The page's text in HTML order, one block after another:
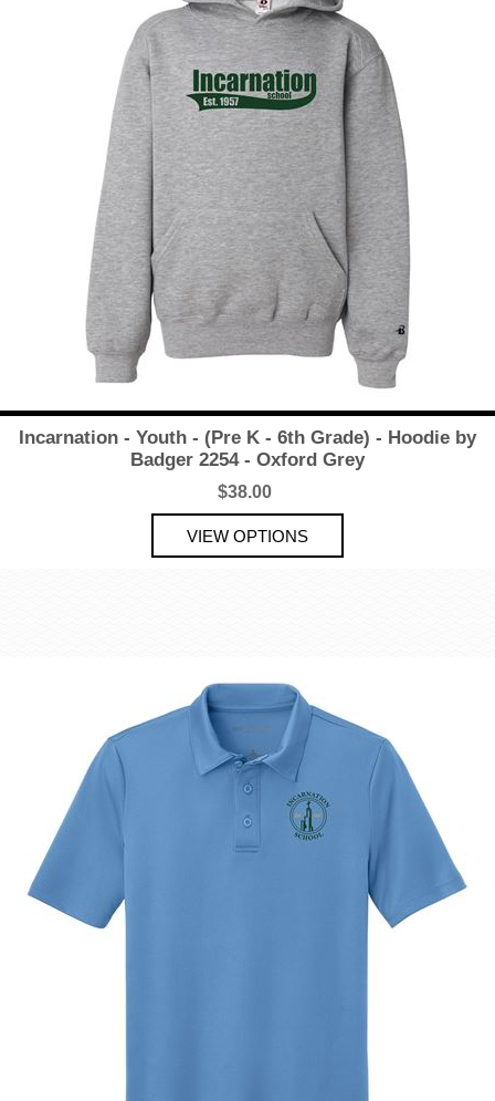
Incarnation - Youth - (Pre K - 6th Grade) - Hoodie by
Badger 2254 - Oxford Grey
$38.00